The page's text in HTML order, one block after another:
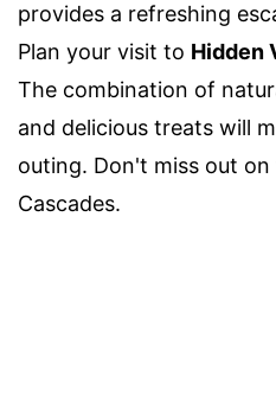
provides a refreshing
Plan your visit to Hidden
The combination of
and delicious treats will
outing. Don't miss out
Cascades.